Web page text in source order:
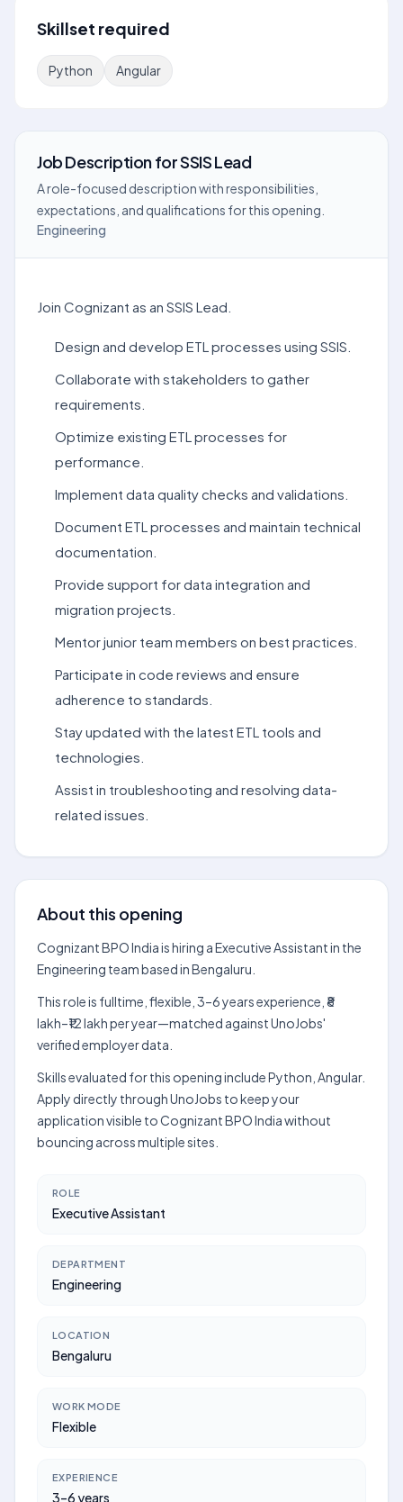
Skillset required
Python Angular
Job DescriptionforSSIS Lead
A role-focused description with responsibilities,
expectations, and qualifications for this opening.
Engineering
Join Cognizant as an SSIS Lead.
Design and develop ETL processes using SSIS.
Collaborate with stakeholders to gather
requirements.
Optimize existing ETL processes for
performance.
Implement data quality checks and validations.
Document ETL processes and maintain technical
documentation.
Provide support for data integration and
migration projects.
Mentor junior team members on best practices.
Participate in code reviews and ensure
adherence to standards.
Stay updated with the latest ETL tools and
technologies.
Assist in troubleshooting and resolving data-
related issues.
About this opening
Cognizant BPO India is hiring a Executive Assistant in the
Engineering team based in Bengaluru.
This role is fulltime, flexible, 3–6 years experience, ₹8
lakh–₹12 lakh per year—matched against UnoJobs'
verified employer data.
Skills evaluated for this opening include Python, Angular.
Apply directly through UnoJobs to keep your
application visible to Cognizant BPO India without
bouncing across multiple sites.
ROLE
Executive Assistant
DEPARTMENT
Engineering
LOCATION
Bengaluru
WORK MODE
Flexible
EXPERIENCE
3–6 years